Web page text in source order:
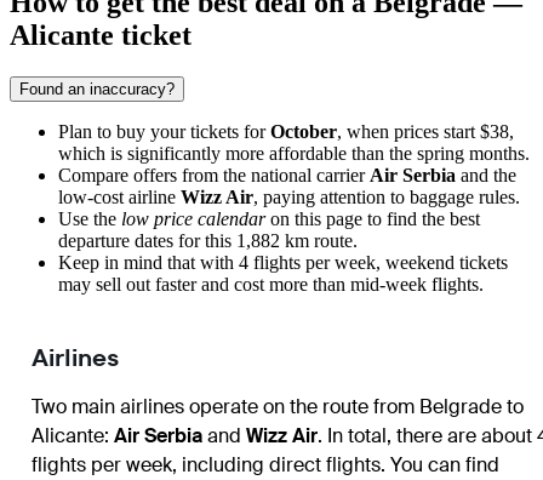
Alicante ticket
Found an inaccuracy?
Plan to buy your tickets forOctober, when prices start $38,
which is significantly more affordable than the spring months.
Compare offers from the national carrier Air Serbia and the
low-cost airline Wizz Air, paying attention to baggage rules.
Use the low price calendaron this page to find the best
departure dates for this 1,882 km route.
Keep in mind that with 4 flights per week, weekend tickets
may sell out faster and cost more than mid-week flights.
Airlines
Two main airlines operate on the route from Belgradeto
Alicante: Air Serbiaand Wizz Air. In total, there are about
flights per week, including direct flights. You can find